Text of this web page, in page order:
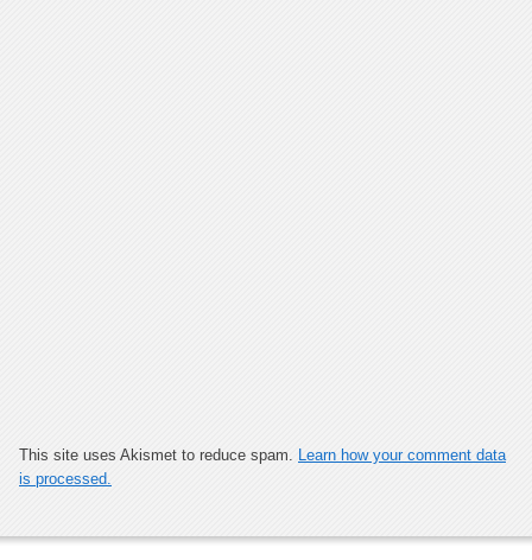
This site uses Akismet to reduce spam. Learn how your comment data
is processed.